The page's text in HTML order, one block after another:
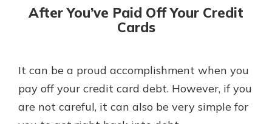
Our mobile app makes banking on
the go efficient and secure. Access
App Store
Google Play
After You’ve Paid Off Your Credit
Cards
It can be a proud accomplishment when you
pay off your credit card debt. However, if you
are not careful, it can also be very simple for